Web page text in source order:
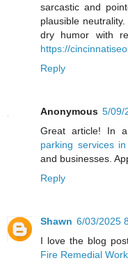
sarcastic and
plausible
dry humor with
https://
Reply
Anonymous 5/09/
Great article! In
parking services
and businesses.
Reply
Shawn 6/03/2025
I love the blog
Fire Remedial